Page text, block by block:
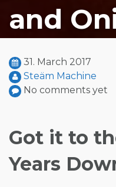
and
31. March 2017
Steäm Machine
No comments yet
Got it to
Years